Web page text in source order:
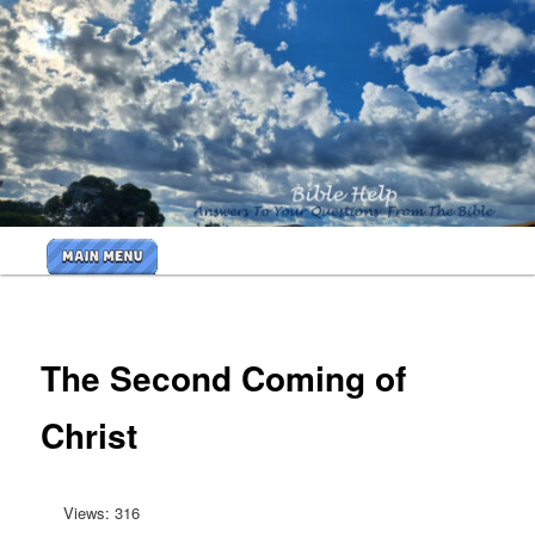
Skip
to
primary
content
<b>
By Bible
Help
The Second Coming of
Christ
Views: 316